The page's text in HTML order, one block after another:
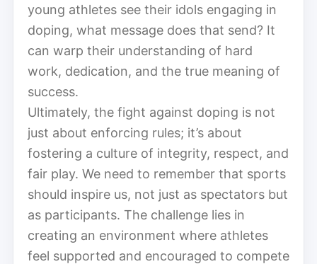
young athletes see their idols engaging in
doping, what message does that send? It
can warp their understanding of hard
work, dedication, and the true meaning of
success.
Ultimately, the fight against doping is not
just about enforcing rules; it’s about
fostering a culture of integrity, respect, and
fair play. We need to remember that sports
should inspire us, not just as spectators but
as participants. The challenge lies in
creating an environment where athletes
feel supported and encouraged to compete